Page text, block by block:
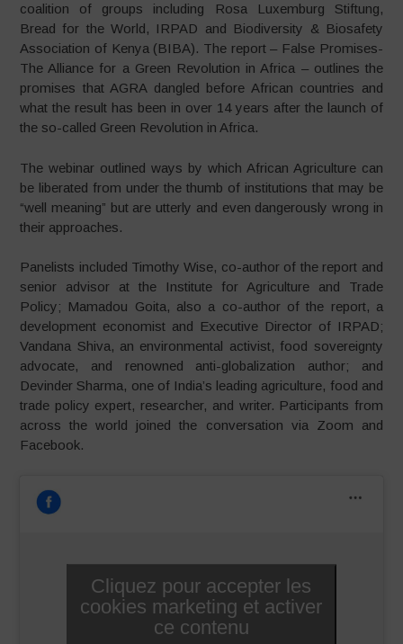
coalition of groups including Rosa Luxemburg Stiftung,
Bread for the World, IRPAD and Biodiversity & Biosafety
Association of Kenya (BIBA). The report – False Promises-
The Alliance for a Green Revolution in Africa – outlines the
promises that AGRA dangled before African countries and
what the result has been in over 14 years after the launch of
the so-called Green Revolution in Africa.
The webinar outlined ways by which African Agriculture can
be liberated from under the thumb of institutions that may be
“well meaning” but are utterly and even dangerously wrong in
their approaches.
Panelists included Timothy Wise, co-author of the report and
senior advisor at the Institute for Agriculture and Trade
Policy; Mamadou Goita, also a co-author of the report, a
development economist and Executive Director of IRPAD;
Vandana Shiva, an environmental activist, food sovereignty
advocate, and renowned anti-globalization author; and
Devinder Sharma, one of India’s leading agriculture, food and
trade policy expert, researcher, and writer. Participants from
across the world joined the conversation via Zoom and
Facebook.
Cliquez pour accepter les
cookies marketing et activer
ce contenu